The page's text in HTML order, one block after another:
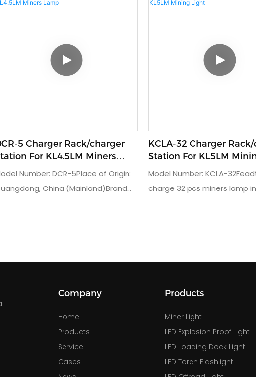
5 Charger Rack/charger
For KL4.5LM Miners
Number: DCR-5Place of Origin:
China (Mainland)Brand
dimension: 113*160*35CM
KCLA-32 Charger
Station For KL5LM
Model Number: KCLA-
charge 32 pcs miners lamp
year
Company
Home
Products
Service
Cases
Products
Miner Light
LED Explosion Proof Light
LED Loading Dock Light
LED Torch Flashlight